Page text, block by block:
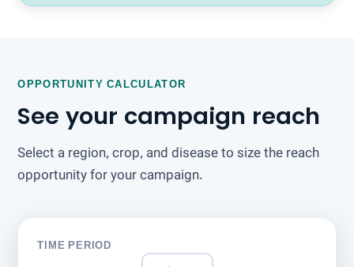
OPPORTUNITY CALCULATOR
See your campaign reach
Select a region, crop, and disease to size the reach
opportunity for your campaign.
TIME PERIOD